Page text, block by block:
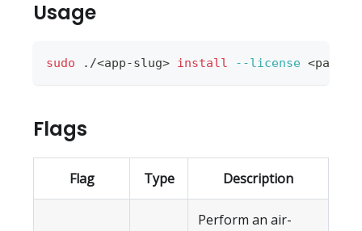
Usage
sudo ./<app-slug> install --license <path-
Flags
Flag Type Description
Perform an air-